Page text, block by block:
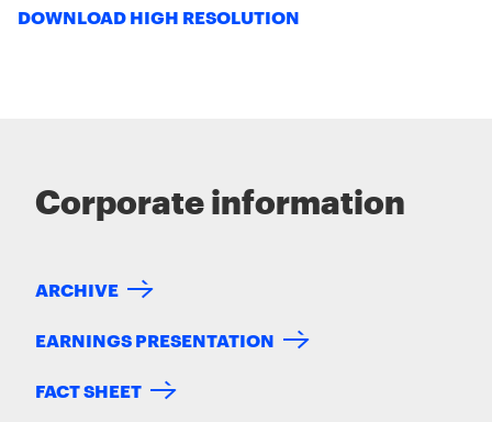
DOWNLOAD HIGH RESOLUTION
Corporate information
ARCHIVE
EARNINGS PRESENTATION
FACT SHEET